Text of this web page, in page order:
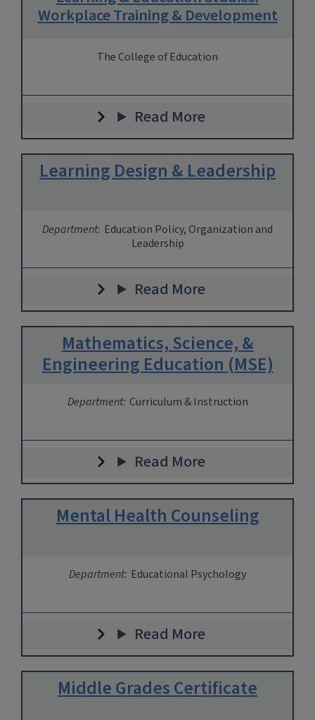
Workplace Training & Development
The College of Education
Read More
Learning Design & Leadership
Department: Education Policy, Organization and
Leadership
Read More
Mathematics, Science, &
Engineering Education (MSE)
Department: Curriculum & Instruction
Read More
Mental Health Counseling
Department: Educational Psychology
Read More
Middle Grades Certificate